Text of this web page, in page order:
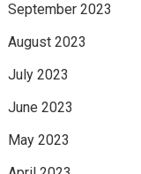
September 2023
August 2023
July 2023
June 2023
May 2023